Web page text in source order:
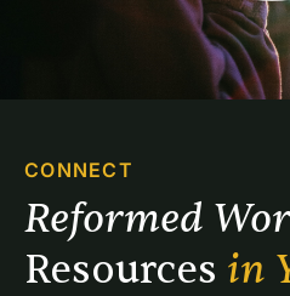
CONNECT
Resources in